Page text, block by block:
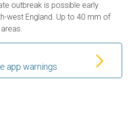
outbreak is possible early
west England. Up to 40 mm of
app warnings